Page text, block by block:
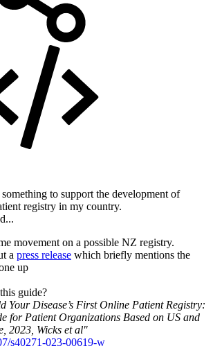
to support the development of
registry in my country.
movement on a possible NZ registry.
a press release which briefly mentions the
up
guide?
Your Disease’s First Online Patient Registry:
for Patient Organizations Based on US and
2023, Wicks et al"
s40271-023-00619-w